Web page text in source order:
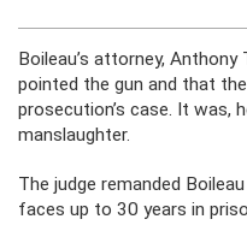
Boileau’s attorney,
pointed the gun and that
prosecution’s case. It was,
manslaughter.
The judge remanded
faces up to 30 years in